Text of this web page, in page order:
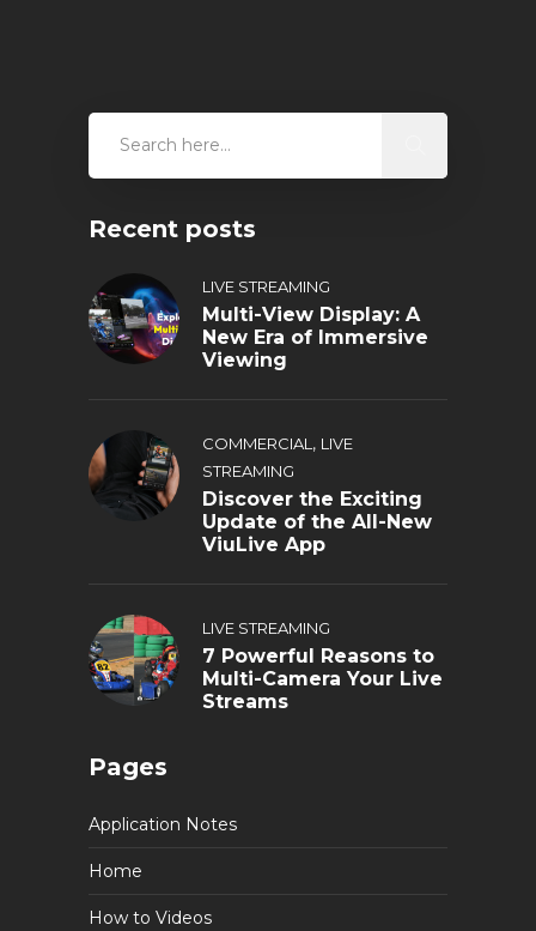
Recent posts
LIVE STREAMING
Multi-View Display: A
New Era of Immersive
Viewing
COMMERCIAL , LIVE
STREAMING
Discover the Exciting
Update of the All-New
ViuLive App
LIVE STREAMING
7 Powerful Reasons to
Multi-Camera Your Live
Streams
Pages
Application Notes
Home
How to Videos